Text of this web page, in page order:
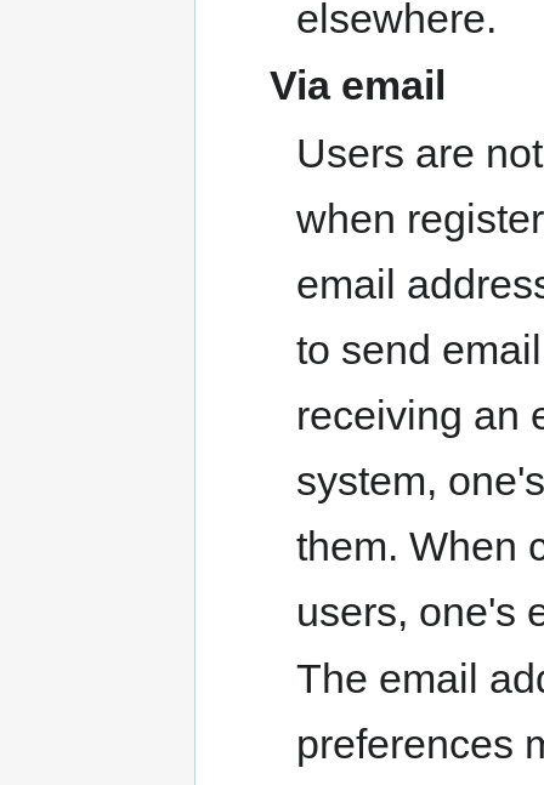
elsewhere.
Via email
Users are
when
email
to send
receiving an
system,
them. When
users, one's
The email
preferences